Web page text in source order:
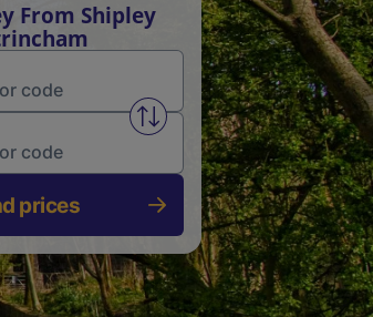
From Shipley
Swap from and to stations
prices